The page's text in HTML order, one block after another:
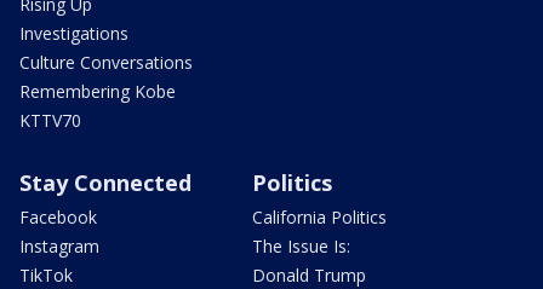
Investigations
Culture Conversations
Remembering Kobe
KTTV70
Stay Connected
Facebook
Instagram
TikTok
Politics
California Politics
The Issue Is:
Donald Trump